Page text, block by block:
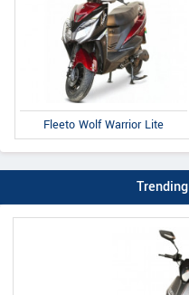
Fleeto Wolf Warrior Lite